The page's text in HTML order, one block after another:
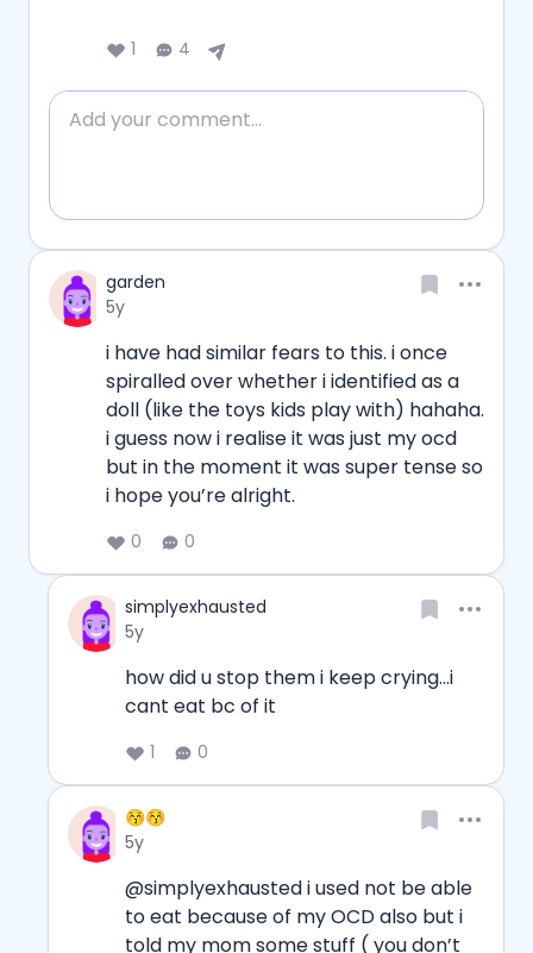
1 4
Add comment
Username
garden
Date posted
5y
i have had similar fears to this. i once
spiralled over whether i identified as a
doll (like the toys kids play with) hahaha.
i guess now i realise it was just my ocd
but in the moment it was super tense so
0 0
Username
simplyexhausted
Date posted
5y
how did u stop them i keep crying...i
cant eat bc of it
1 0
Username
😚😚
Date posted
5y
@simplyexhausted i used not be able
to eat because of my OCD also but i
told my mom some stuff ( you don’t